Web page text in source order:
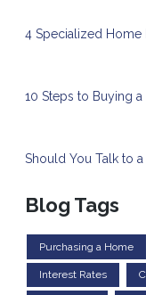
4 Specialized Home
10 Steps to Buying
Should You Talk to
Blog Tags
Purchasing a Home
Interest Rates